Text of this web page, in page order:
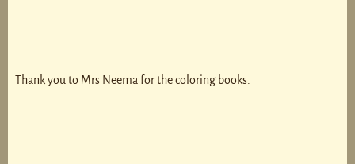
Thank you to Mrs Neema for the coloring books.